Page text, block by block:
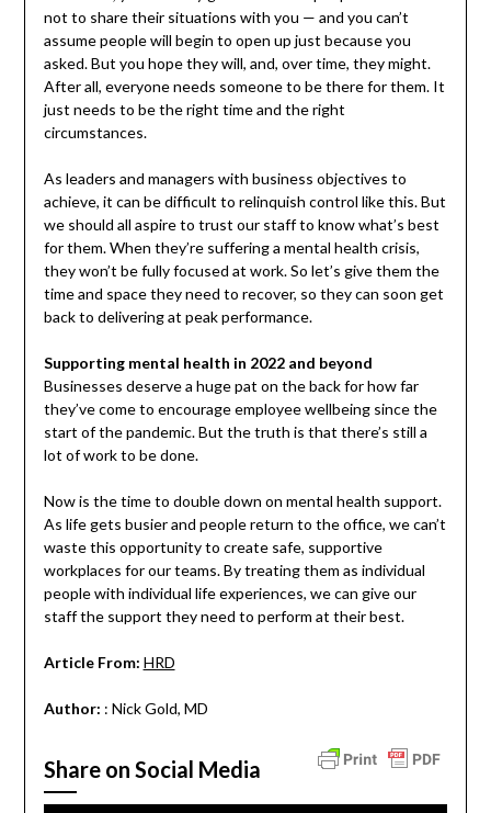
not to share their situations with you — and you can’t
assume people will begin to open up just because you
asked. But you hope they will, and, over time, they might.
After all, everyone needs someone to be there for them. It
just needs to be the right time and the right
circumstances.
As leaders and managers with business objectives to
achieve, it can be difficult to relinquish control like this. But
we should all aspire to trust our staff to know what’s best
for them. When they’re suffering a mental health crisis,
they won’t be fully focused at work. So let’s give them the
time and space they need to recover, so they can soon get
back to delivering at peak performance.
Supporting mental health in 2022 and beyond
Businesses deserve a huge pat on the back for how far
they’ve come to encourage employee wellbeing since the
start of the pandemic. But the truth is that there’s still a
lot of work to be done.
Now is the time to double down on mental health support.
As life gets busier and people return to the office, we can’t
waste this opportunity to create safe, supportive
workplaces for our teams. By treating them as individual
people with individual life experiences, we can give our
staff the support they need to perform at their best.
Article From: HRD
Author: : Nick Gold, MD
Share on Social Media